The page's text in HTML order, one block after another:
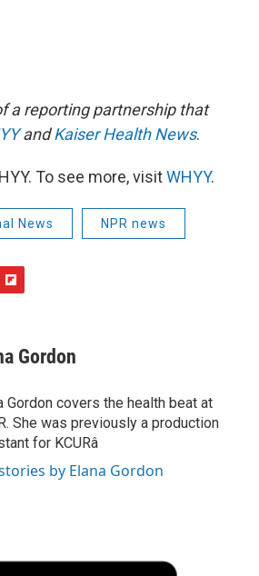
a reporting partnership that
andKaiser Health News.
To see more, visitWHYY.
News NPR news
Gordon
Gordon covers the health beat at
She was previously a production
for KCURâ
by Elana Gordon